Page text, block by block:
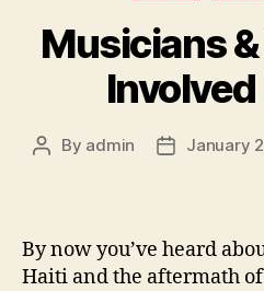
Musicians
Post
By admin
PostJanuary
By now you’ve heard
Haiti and the aftermath